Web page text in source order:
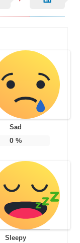
Sad
0%
Sleepy